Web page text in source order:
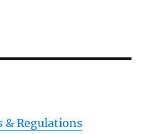
& Regulations